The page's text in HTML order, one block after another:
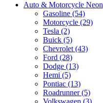
Auto & Motorcycle Neon
Gasoline (54)
Motorcycle (29)
Tesla (2)
Buick (5)
Chevrolet (43)
Ford (28)
Dodge (13)
Hemi (5)
Pontiac (13)
Roadrunner (5)
Volkswagen (3)